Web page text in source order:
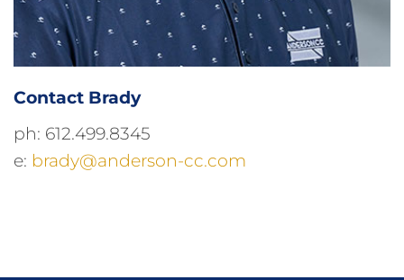
Contact Brady
ph: 612.499.8345
e: brady@anderson-cc.com